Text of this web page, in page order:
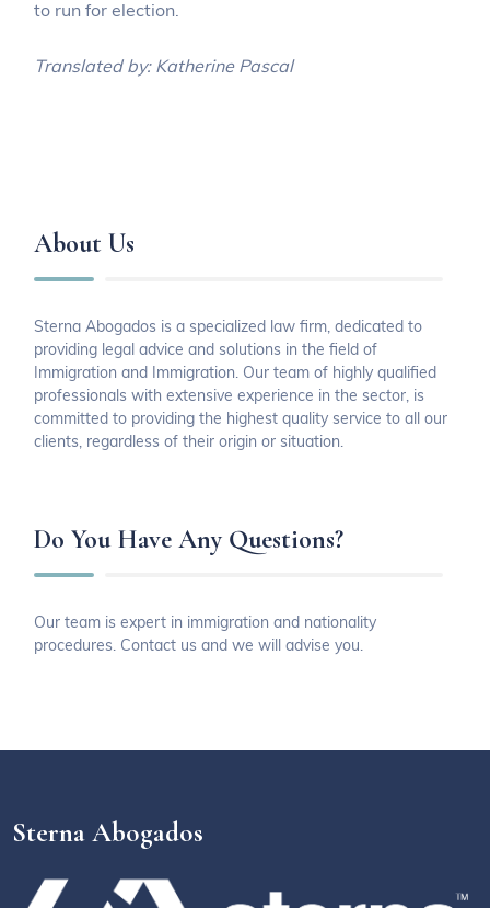
to run for election.
Translated by: Katherine Pascal
About Us
Sterna Abogados is a specialized law firm, dedicated to
providing legal advice and solutions in the field of
Immigration and Immigration. Our team of highly qualified
professionals with extensive experience in the sector, is
committed to providing the highest quality service to all our
clients, regardless of their origin or situation.
Do You Have Any Questions?
Our team is expert in immigration and nationality
procedures. Contact us and we will advise you.
Sterna Abogados